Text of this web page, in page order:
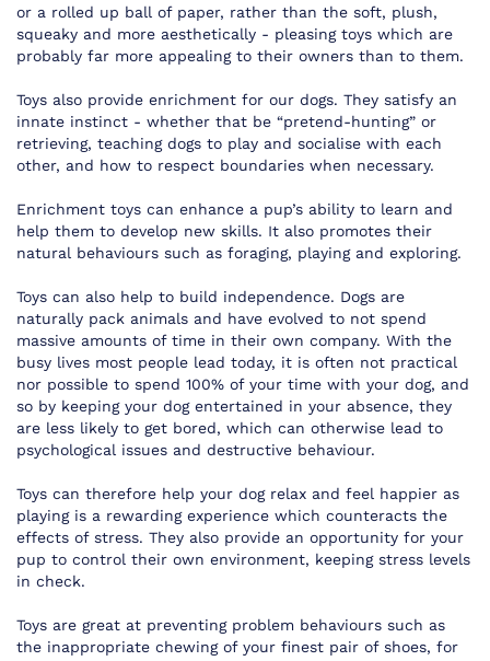
or a rolled up ball of paper, rather than the soft, plush,
squeaky and more aesthetically - pleasing toys which are
probably far more appealing to their owners than to them.
Toys also provide enrichment for our dogs. They satisfy an
innate instinct - whether that be “pretend-hunting” or
retrieving, teaching dogs to play and socialise with each
other, and how to respect boundaries when necessary.
Enrichment toys can enhance a pup’s ability to learn and
help them to develop new skills. It also promotes their
natural behaviours such as foraging, playing and exploring.
Toys can also help to build independence. Dogs are
naturally pack animals and have evolved to not spend
massive amounts of time in their own company. With the
busy lives most people lead today, it is often not practical
nor possible to spend 100% of your time with your dog, and
so by keeping your dog entertained in your absence, they
are less likely to get bored, which can otherwise lead to
psychological issues and destructive behaviour.
Toys can therefore help your dog relax and feel happier as
playing is a rewarding experience which counteracts the
effects of stress. They also provide an opportunity for your
pup to control their own environment, keeping stress levels
in check.
Toys are great at preventing problem behaviours such as
the inappropriate chewing of your finest pair of shoes, for